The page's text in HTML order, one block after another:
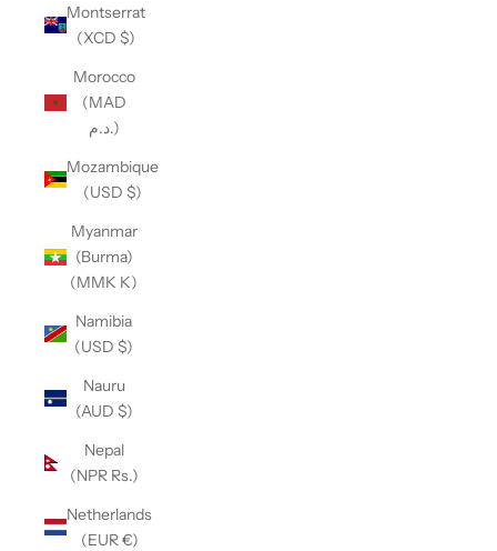
Montserrat
(XCD $)
Morocco
(MAD
د.م.)
Mozambique
(USD $)
Myanmar
(Burma)
(MMK K)
Namibia
(USD $)
Nauru
(AUD $)
Nepal
(NPR Rs.)
Netherlands
(EUR €)